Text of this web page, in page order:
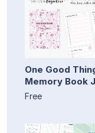
One Good
Memory Book
Free